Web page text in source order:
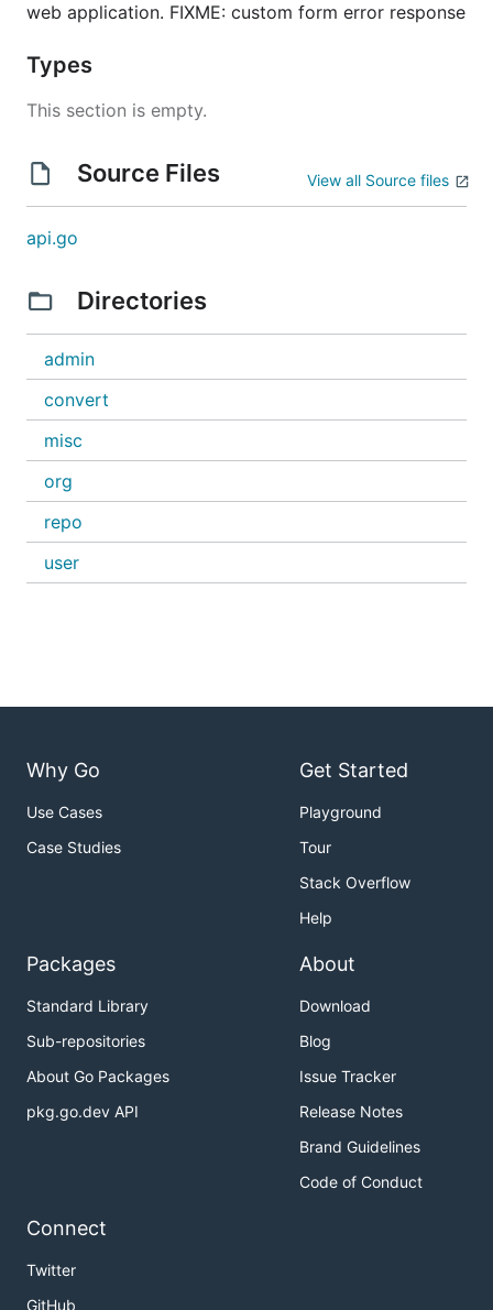
web application. FIXME: custom form error response
Types
This section is empty.
Source Files View all Source files
api.go
Directories
admin
convert
misc
org
repo
user
Why Go
Use Cases
Case Studies
Get Started
Playground
Tour
Stack Overflow
Help
Packages
Standard Library
Sub-repositories
About Go Packages
pkg.go.dev API
About
Download
Blog
Issue Tracker
Release Notes
Brand Guidelines
Code of Conduct
Connect
Twitter
GitHub